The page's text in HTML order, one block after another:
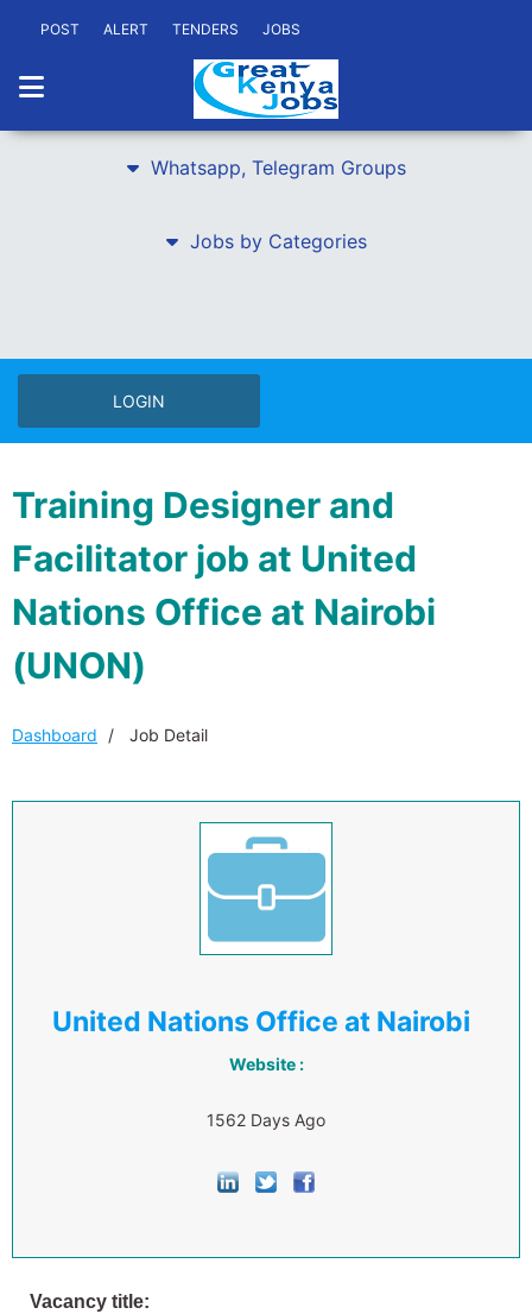
POST ALERT TENDERS JOBS
Whatsapp, Telegram Groups
Jobs by Categories
LOGIN
Training Designer and
Facilitator job at United
Nations Office at Nairobi
(UNON)
Dashboard Job Detail
United Nations Office at Nairobi
Website :
1562 Days Ago
Vacancy title: